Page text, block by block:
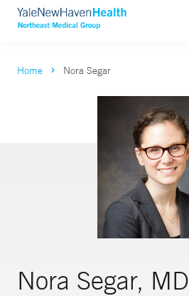
Home Nora Segar
Nora Segar, MD